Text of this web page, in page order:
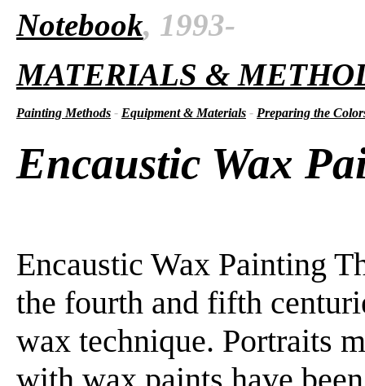
Notebook, 1993-
MATERIALS &
Painting Methods - Equipment & Materials - Preparing the
Encaustic Wax
Encaustic Wax Painting
the fourth and fifth
wax technique. Portraits